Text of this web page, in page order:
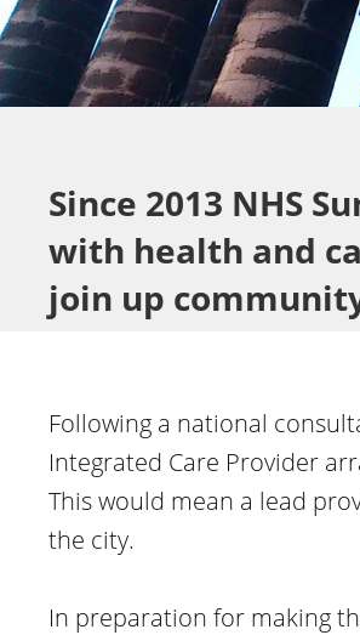
Since 2013 NHS
with health and
join up
Following a national
Integrated Care Provider
This would mean a lead
the city.
In preparation for making